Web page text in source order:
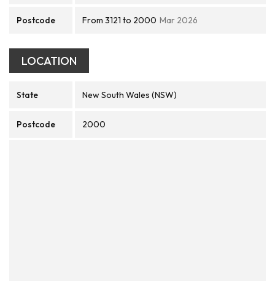
Postcode From 3121 to 2000 Mar 2026
LOCATION
State New South Wales (NSW)
Postcode 2000